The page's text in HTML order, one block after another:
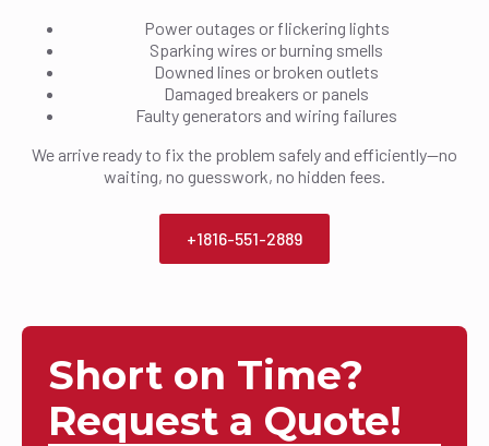
Power outages or flickering lights
Sparking wires or burning smells
Downed lines or broken outlets
Damaged breakers or panels
Faulty generators and wiring failures
We arrive ready to fix the problem safely and efficiently—no
waiting, no guesswork, no hidden fees.
+1816-551-2889
Short on Time?
Request a Quote!